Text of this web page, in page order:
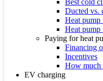
Best cold
Ducted vs.
Heat pump
Heat pump
Paying for heat
Financing
Incentives
How much
EV charging